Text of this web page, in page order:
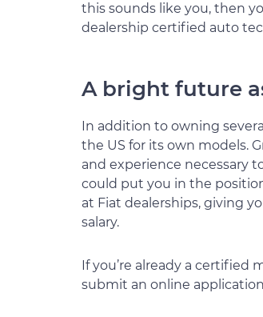
this sounds like you, then
dealership certified auto
A bright future
In addition to owning
the US for its own models.
and experience necessary
could put you in the
at Fiat dealerships, giving
salary.
If you’re already a certified
submit an online